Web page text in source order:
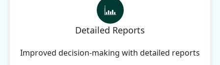
Detailed Reports
Improved decision-making with detailed reports